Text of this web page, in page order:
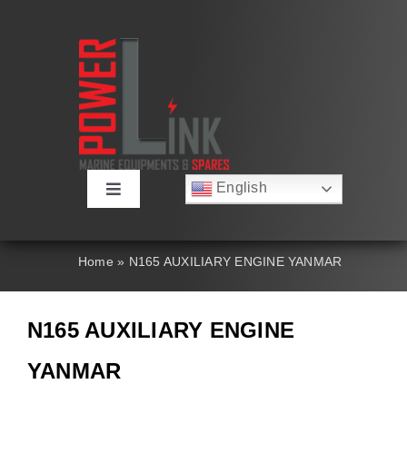
Toggle
About
Products
English
العربية
Nederlands
Home » N165 AUXILIARY ENGINE YANMAR
N165 AUXILIARY ENGINE
YANMAR